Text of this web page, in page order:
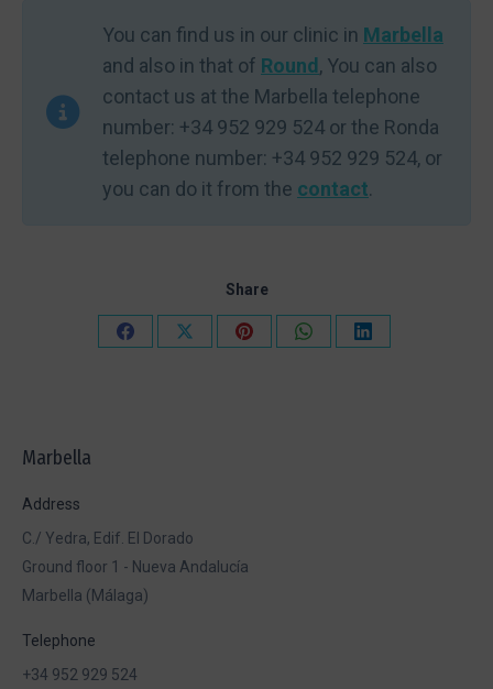
You can find us in our clinic in Marbella
and also in that of Round , You can also
contact us at the Marbella telephone
number: +34 952 929 524 or the Ronda
telephone number: +34 952 929 524, or
you can do it from the contact.
Share
Share
Share
Share
Share
Share
Marbella
Address
C./ Yedra, Edif. El Dorado
Ground floor 1 - Nueva Andalucía
Marbella (Málaga)
Telephone
+34 952 929 524